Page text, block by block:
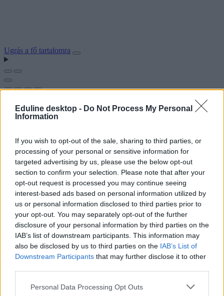
Eduline desktop - Do Not Process My Personal
Information
If you wish to opt-out of the sale, sharing to third parties, or
processing of your personal or sensitive information for
targeted advertising by us, please use the below opt-out
section to confirm your selection. Please note that after your
opt-out request is processed you may continue seeing
interest-based ads based on personal information utilized by
us or personal information disclosed to third parties prior to
your opt-out. You may separately opt-out of the further
disclosure of your personal information by third parties on the
IAB’s list of downstream participants. This information may
also be disclosed by us to third parties on the IAB’s List of
Downstream Participants that may further disclose it to other
Personal Data Processing Opt Outs
Ugrás a fő tartalomra